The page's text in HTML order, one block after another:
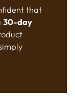
that
30-day